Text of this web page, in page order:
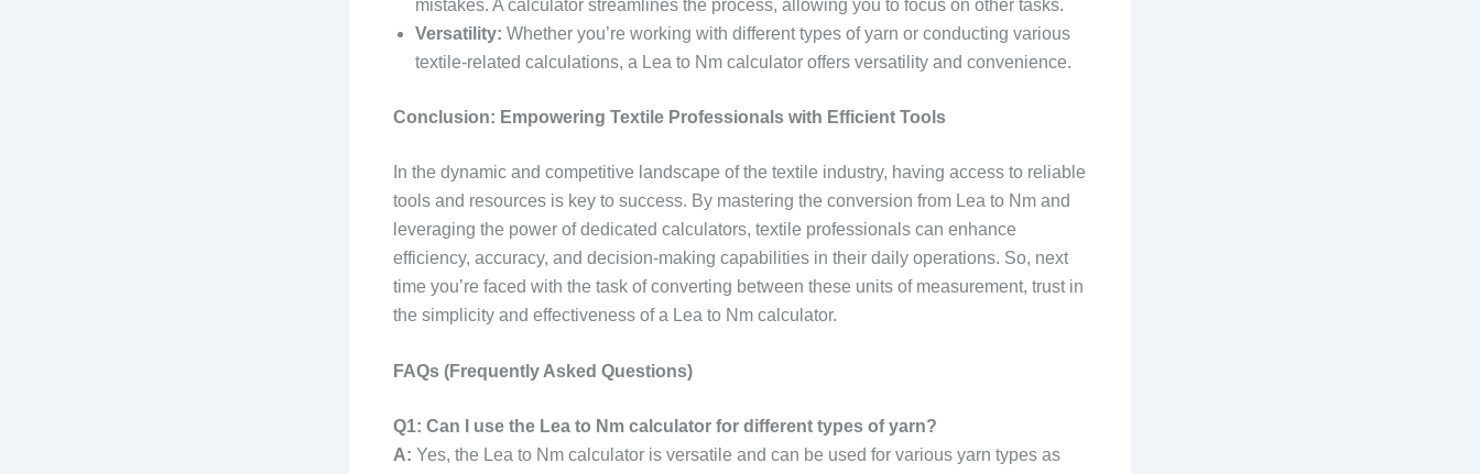
mistakes. A calculator streamlines the process, allowing you to focus on other tasks.
Versatility: Whether you’re working with different types of yarn or conducting various
textile-related calculations, a Lea to Nm calculator offers versatility and convenience.
Conclusion: Empowering Textile Professionals with Efficient Tools
In the dynamic and competitive landscape of the textile industry, having access to reliable
tools and resources is key to success. By mastering the conversion from Lea to Nm and
leveraging the power of dedicated calculators, textile professionals can enhance
efficiency, accuracy, and decision-making capabilities in their daily operations. So, next
time you’re faced with the task of converting between these units of measurement, trust in
the simplicity and effectiveness of a Lea to Nm calculator.
FAQs (Frequently Asked Questions)
Q1: Can I use the Lea to Nm calculator for different types of yarn?
A: Yes, the Lea to Nm calculator is versatile and can be used for various yarn types as